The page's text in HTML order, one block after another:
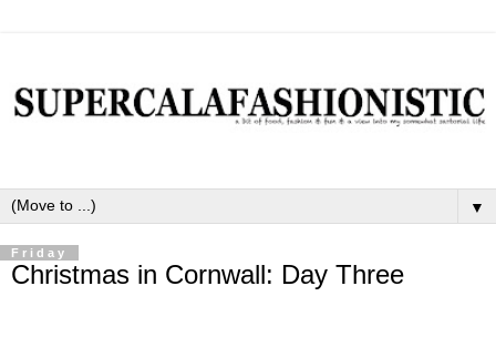
▼
Friday
Christmas in Cornwall: Day Three